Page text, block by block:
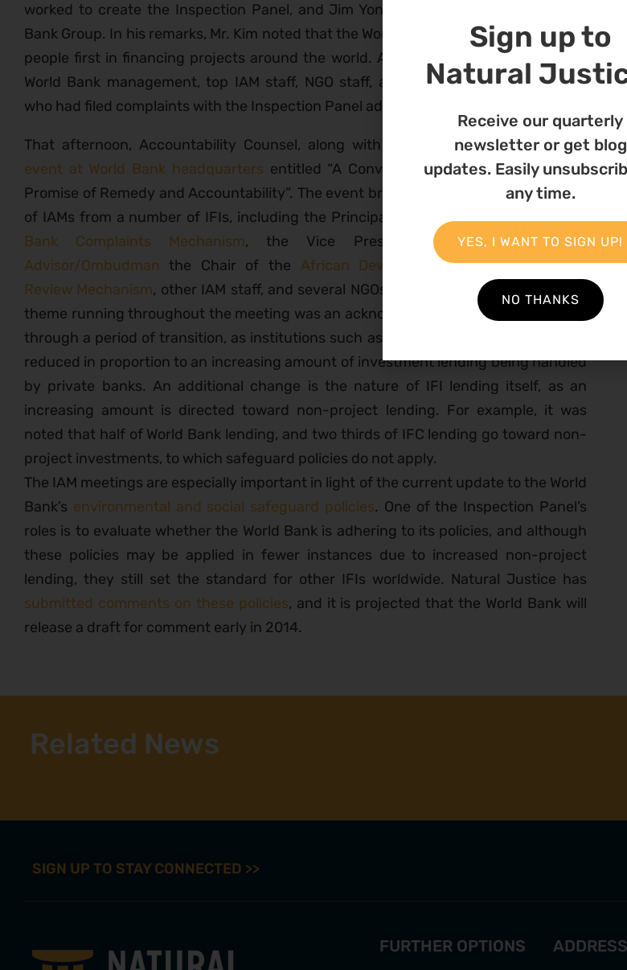
worked to create the Inspection Panel, and Jim Yong Kim, President of the World
Bank Group. In his remarks, Mr. Kim noted that the World Bank needed to work to put
people first in financing projects around the world. Afterward, a panel made up of
World Bank management, top IAM staff, NGO staff, and two community members
who had filed complaints with the Inspection Panel addressed issues
That afternoon, Accountability Counsel, along with several other NGOs,held an
event at World Bank headquarters entitled “A Conversation With IAMs About the
Promise of Remedy and Accountability”. The event brought together many top staff
of IAMs from a number of IFIs, including the Principal of the
European Investment
Bank Complaints Mechanism, the Vice President of theCompliance
Advisor/Ombudman the Chair of the African Development Bank Independent
Review Mechanism, other IAM staff, and several NGOs who work on IAM issues. One
theme running throughout the meeting was an acknowledgment that IFIs are going
through a period of transition, as institutions such as the World Bank see their roles
reduced in proportion to an increasing amount of investment lending being handled
by private banks. An additional change is the nature of IFI lending itself, as an
increasing amount is directed toward non-project lending. For example, it was
noted that half of World Bank lending, and two thirds of IFC lending go toward non-
project investments, to which safeguard policies do not apply.
The IAM meetings are especially important in light of the current update to the World
Bank’s environmental and social safeguard policies. One of the Inspection Panel’s
roles is to evaluate whether the World Bank is adhering to its policies, and although
these policies may be applied in fewer instances due to increased non-project
lending, they still set the standard for other IFIs worldwide. Natural Justice has
submitted comments on these policies, and it is projected that the World Bank will
release a draft for comment early in 2014.
Related News
SIGN UP TO STAY CONNECTED >>
FURTHER OPTIONS ADDRESS
Sign up to
Natural
Receive our quarterly
newsletter or get blog
updates. Easily
any time.
YES, I WANT TO SIGN UP!
NO THANKS